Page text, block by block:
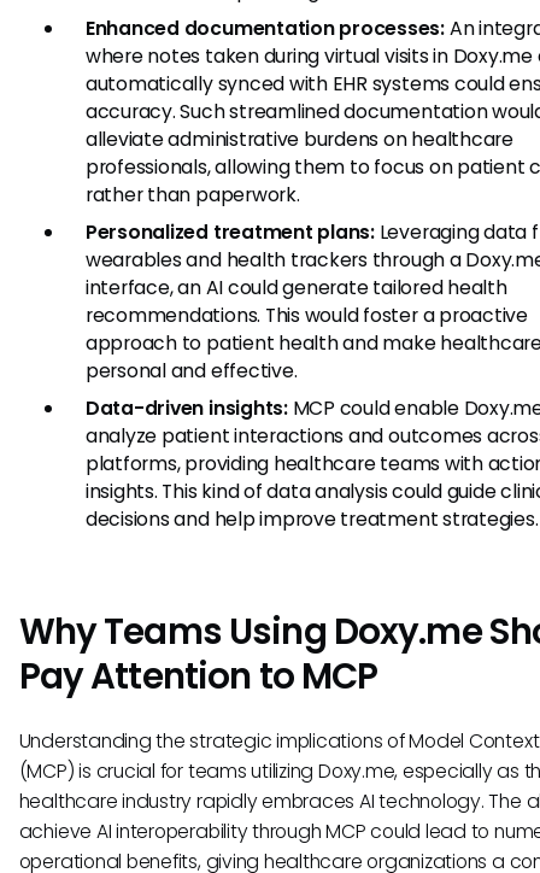
Enhanced documentation processes:An
where notes taken during virtual visits in Doxy.me
automatically synced with EHR systems could
accuracy. Such streamlined documentation
alleviate administrative burdens on healthcare
professionals, allowing them to focus on patient
rather than paperwork.
Personalized treatment plans:Leveraging data
wearables and health trackers through a
interface, an AI could generate tailored health
recommendations. This would foster a proactive
approach to patient health and make
personal and effective.
Data-driven insights:MCP could enable
analyze patient interactions and outcomes
platforms, providing healthcare teams with
insights. This kind of data analysis could guide
decisions and help improve treatment strategies.
Why Teams Using Doxy.me
Pay Attention to MCP
Understanding the strategic implications of Model
(MCP) is crucial for teams utilizing Doxy.me, especially as
healthcare industry rapidly embraces AI technology. The
achieve AI interoperability through MCP could lead to
operational benefits, giving healthcare organizations a